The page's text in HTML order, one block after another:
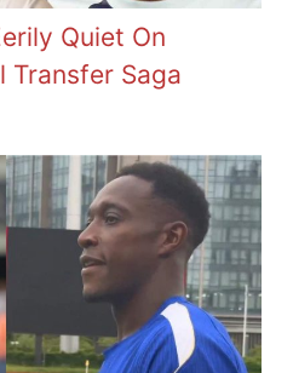
Quiet On
Transfer Saga